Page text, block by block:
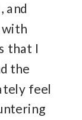
and
with
that I
the
feel